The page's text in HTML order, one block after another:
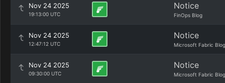
Nov 24 2025
19:13:00 UTC
Notice
FinOps Blog
Nov 24 2025
12:47:12 UTC
Notice
Microsoft Fabric Blog
Nov 24 2025
09:30:00 UTC
Notice
Microsoft Fabric Blog